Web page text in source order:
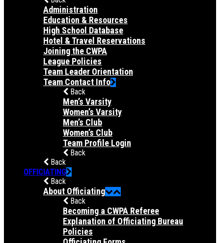
Administration
Education & Resources
High School Database
Hotel & Travel Reservations
Joining the CWPA
League Policies
Team Leader Orientation
Team Contact Info
Back
Men’s Varsity
Women’s Varsity
Men’s Club
Women’s Club
Team Profile Login
Back
Back
OFFICIATING
Back
About Officiating
Back
Becoming a CWPA Referee
Explanation of Officiating Bureau
Policies